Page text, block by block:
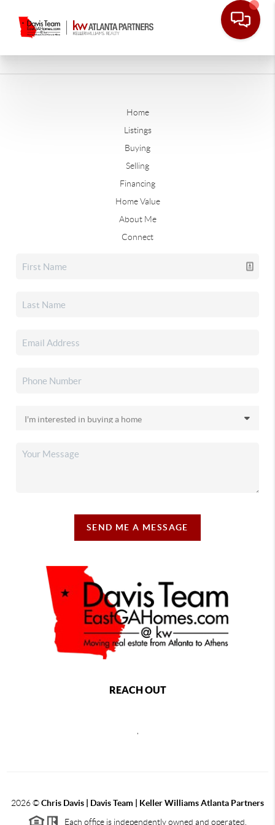
Home
Listings
Buying
Selling
Financing
Home Value
About Me
Connect
SEND ME A MESSAGE
REACH OUT
,
2026©Chris Davis | Davis Team | Keller Williams Atlanta Partners
Each office is independently owned and operated.